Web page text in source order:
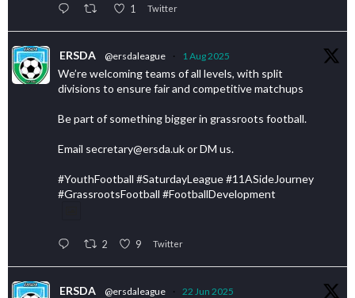
1 Twitter
ERSDA @ersdaleague · 1 Aug 2025
We’re welcoming teams of all levels, with split
divisions to ensure fair and competitive matchups
Be part of something bigger in grassroots football.
Email secretary@ersda.uk or DM us.
#YouthFootball #SaturdayLeague #11ASideJourney
#GrassrootsFootball #FootballDevelopment
2 9 Twitter
ERSDA @ersdaleague · 22 Jun 2025